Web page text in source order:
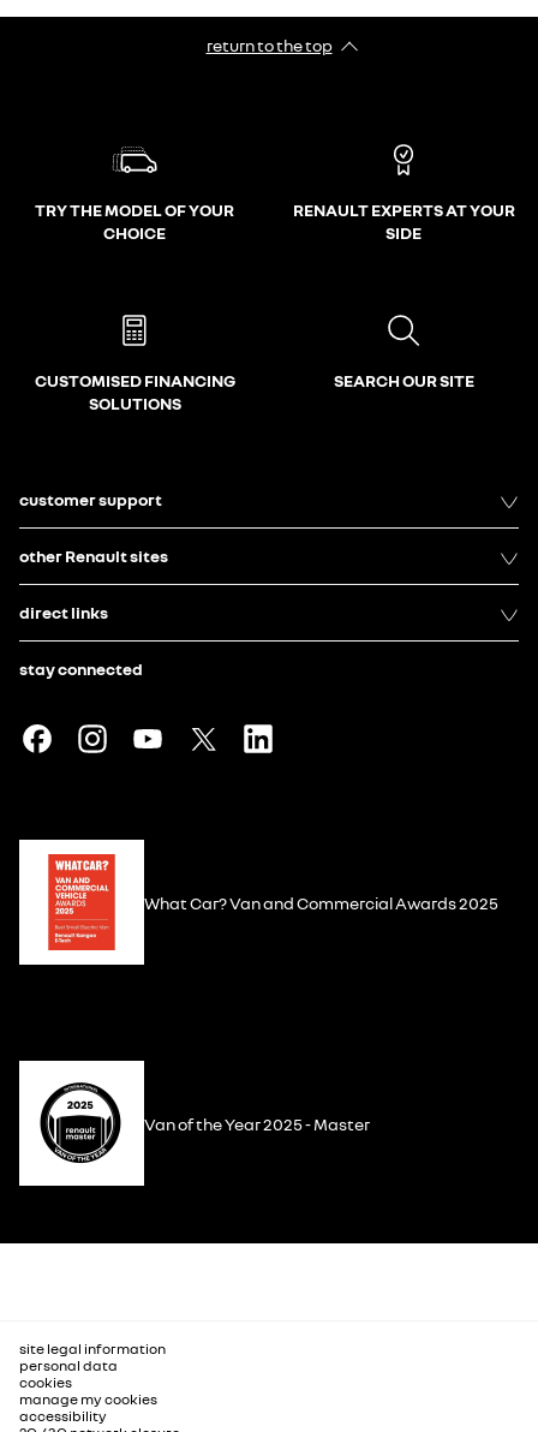
return to the top
TRY THE MODEL OF YOUR
CHOICE
RENAULT EXPERTS AT YOUR
SIDE
CUSTOMISED FINANCING
SOLUTIONS
SEARCH OUR SITE
customer support
other Renault sites
direct links
stay connected
What Car? Van and Commercial Awards 2025
Van of the Year 2025 - Master
site legal information
personal data
cookies
manage my cookies
accessibility